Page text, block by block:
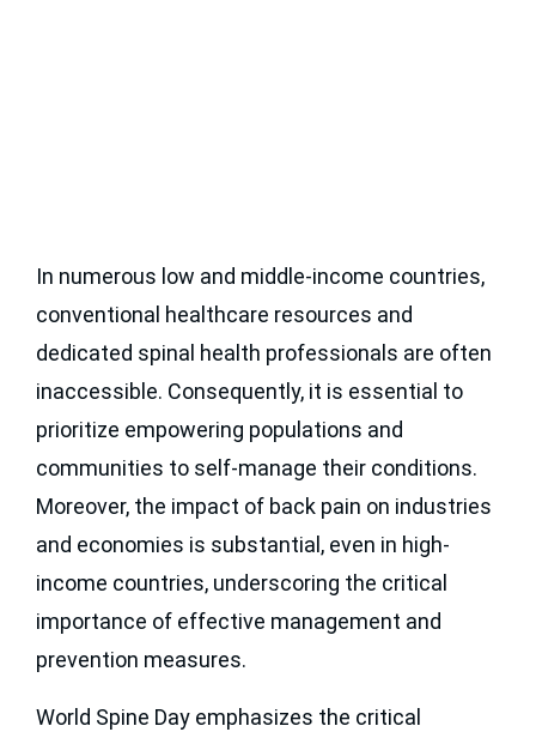
In numerous low and middle-income countries,
conventional healthcare resources and
dedicated spinal health professionals are often
inaccessible. Consequently, it is essential to
prioritize empowering populations and
communities to self-manage their conditions.
Moreover, the impact of back pain on industries
and economies is substantial, even in high-
income countries, underscoring the critical
importance of effective management and
prevention measures.
World Spine Day emphasizes the critical